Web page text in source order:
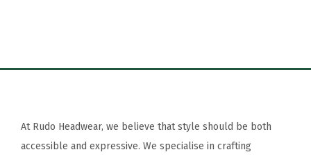
At Rudo Headwear, we believe that style should be both
accessible and expressive. We specialise in crafting